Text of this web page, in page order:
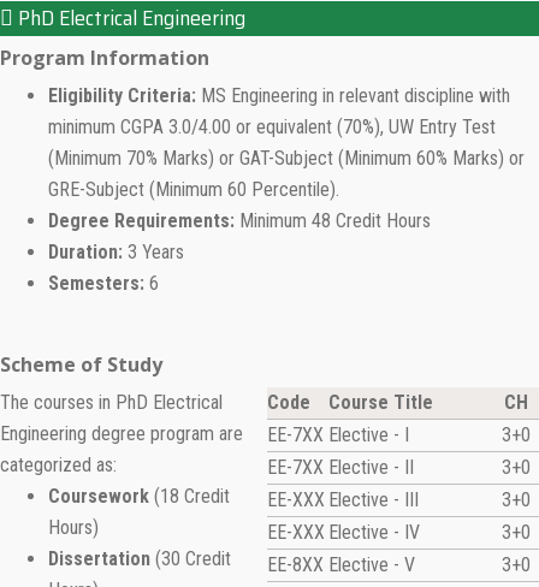
PhD Electrical Engineering
Program Information
Eligibility Criteria: MS Engineering in relevant discipline with
minimum CGPA 3.0/4.00 or equivalent (70%), UW Entry Test
(Minimum 70% Marks) or GAT-Subject (Minimum 60% Marks) or
GRE-Subject (Minimum 60 Percentile).
Degree Requirements: Minimum 48 Credit Hours
Duration: 3 Years
Semesters: 6
Scheme of Study
The courses in PhD Electrical
Engineering degree program are
categorized as:
Coursework (18 Credit
Hours)
Dissertation (30 Credit
Code Course Title
CH
EE-7XX Elective - I
3+0
EE-7XX Elective - II
3+0
EE-XXX Elective - III
3+0
EE-XXX Elective - IV
3+0
EE-8XX Elective - V
3+0